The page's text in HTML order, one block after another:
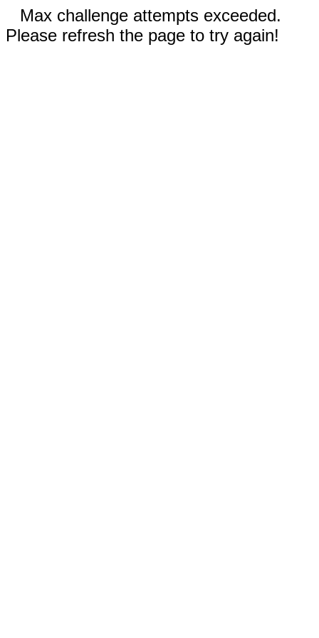
Max challenge attempts exceeded.
Please refresh the page to try again!